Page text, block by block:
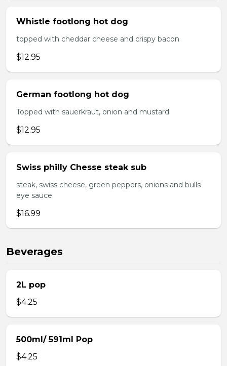
Whistle footlong hot dog
topped with cheddar cheese and crispy bacon
$12.95
German footlong hot dog
Topped with sauerkraut, onion and mustard
$12.95
Swiss philly Chesse steak sub
steak, swiss cheese, green peppers, onions and bulls
eye sauce
$16.99
Beverages
2L pop
$4.25
500ml/ 591ml Pop
$4.25